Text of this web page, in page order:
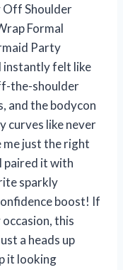
Off Shoulder
Formal
Party
instantly felt like
the-shoulder
and the bodycon
curves like never
me just the right
paired it with
sparkly
boost! If
this
a heads up
it looking